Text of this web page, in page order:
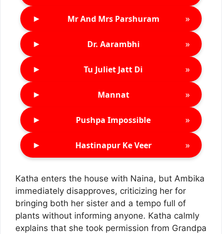
► Mr And Mrs Parshuram »
► Dr. Aarambhi »
► Tu Juliet Jatt Di »
► Mannat »
► Pushpa Impossible »
► Hastinapur Ke Veer »
Katha enters the house with Naina, but Ambika
immediately disapproves, criticizing her for
bringing both her sister and a tempo full of
plants without informing anyone. Katha calmly
explains that she took permission from Grandpa